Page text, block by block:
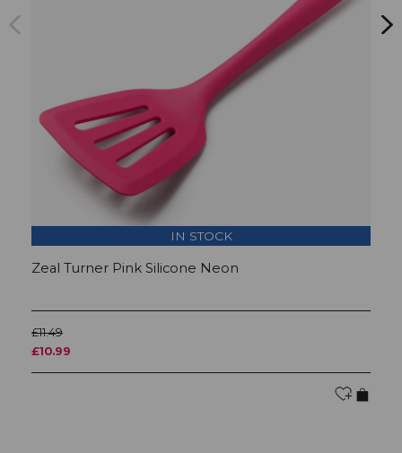
IN STOCK
Zeal Turner Pink Silicone Neon
£11.49
£10.99